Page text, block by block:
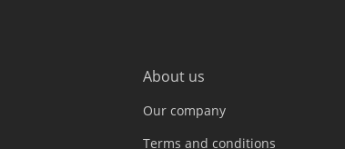
About us
Our company
Terms and conditions